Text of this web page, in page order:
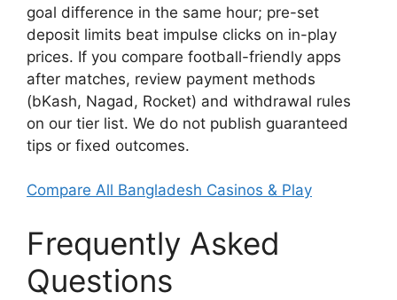
goal difference in the same hour; pre-set
deposit limits beat impulse clicks on in-play
prices. If you compare football-friendly apps
after matches, review payment methods
(bKash, Nagad, Rocket) and withdrawal rules
on our tier list. We do not publish guaranteed
tips or fixed outcomes.
Compare All Bangladesh Casinos & Play
Frequently Asked
Questions